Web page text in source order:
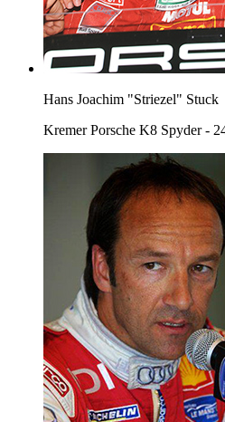
Hans Joachim "Striezel" Stuck
Kremer Porsche K8 Spyder -